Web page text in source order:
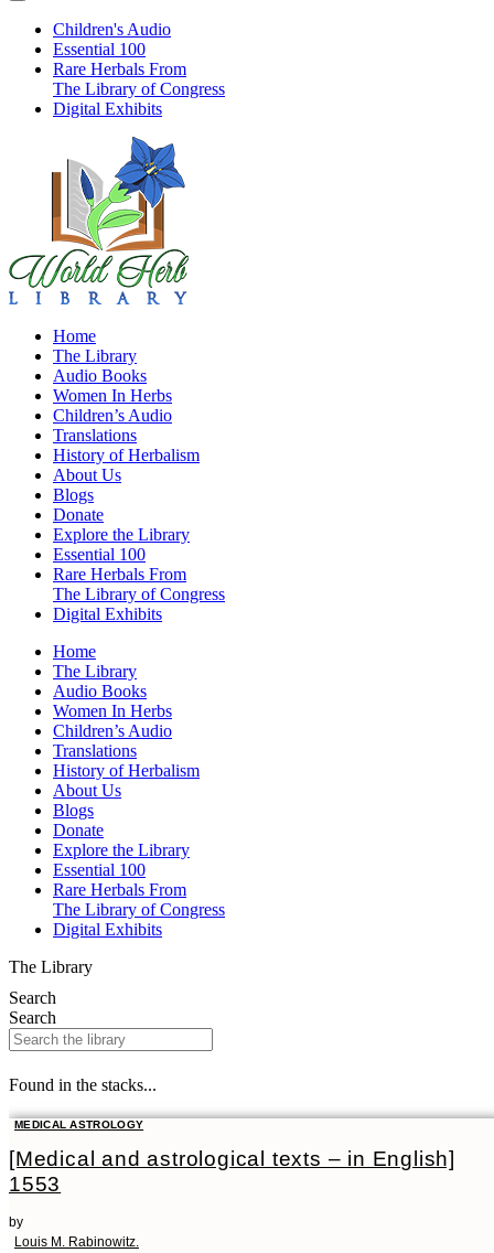
Children's Audio
Essential 100
Rare Herbals From
The Library of Congress
Digital Exhibits
Home
The Library
Audio Books
Women In Herbs
Children’s Audio
Translations
History of Herbalism
About Us
Blogs
Donate
Explore the Library
Essential 100
Rare Herbals From
The Library of Congress
Digital Exhibits
Home
The Library
Audio Books
Women In Herbs
Children’s Audio
Translations
History of Herbalism
About Us
Blogs
Donate
Explore the Library
Essential 100
Rare Herbals From
The Library of Congress
Digital Exhibits
The Library
Search
Search
Found in the stacks...
MEDICAL ASTROLOGY
[Medical and astrological texts – in English]
1553
by
Louis M. Rabinowitz.